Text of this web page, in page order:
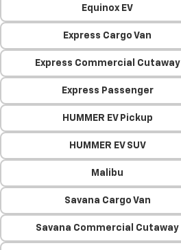
Equinox EV
Express Cargo Van
Express Commercial Cutaway
Express Passenger
HUMMER EV Pickup
HUMMER EV SUV
Malibu
Savana Cargo Van
Savana Commercial Cutaway